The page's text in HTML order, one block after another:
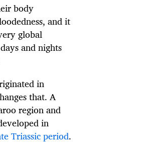
body
and it
global
and nights
in
that. A
region and
in
Triassic period.